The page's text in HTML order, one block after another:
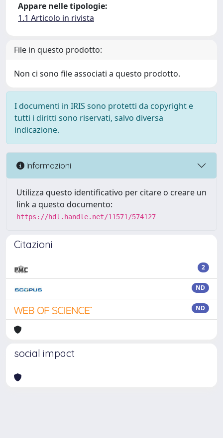
Appare nelle tipologie:
1.1 Articolo in rivista
File in questo prodotto:
Non ci sono file associati a questo prodotto.
I documenti in IRIS sono protetti da copyright e
tutti i diritti sono riservati, salvo diversa
indicazione.
Informazioni
Utilizza questo identificativo per citare o creare un
link a questo documento:
https://hdl.handle.net/11571/574127
Citazioni
2
ND
ND
social impact